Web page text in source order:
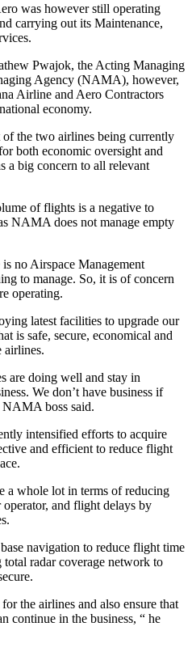
was however still operating
carrying out its Maintenance,
Pwajok, the Acting Managing
Agency (NAMA), however,
Airline and Aero Contractors
economy.
the two airlines being currently
both economic oversight and
a big concern to all relevant
of flights is a negative to
NAMA does not manage empty
no Airspace Management
to manage. So, it is of concern
operating.
latest facilities to upgrade our
is safe, secure, economical and
airlines.
are doing well and stay in
We don’t have business if
NAMA boss said.
intensified efforts to acquire
and efficient to reduce flight
a whole lot in terms of reducing
and flight delays by
navigation to reduce flight time
radar coverage network to
the airlines and also ensure that
continue in the business, “ he